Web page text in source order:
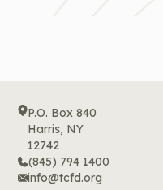
P.O. Box 840
Harris, NY
12742
(845) 794 1400
info@tcfd.org